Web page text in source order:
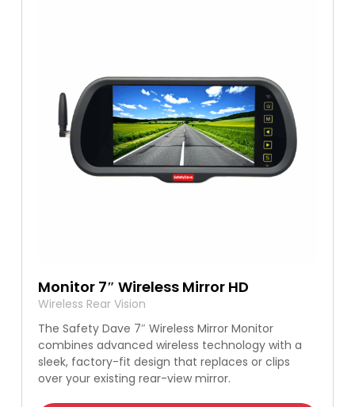
Monitor 7″ Wireless Mirror HD
Wireless Rear Vision
The Safety Dave 7″ Wireless Mirror Monitor
combines advanced wireless technology with a
sleek, factory-fit design that replaces or clips
over your existing rear-view mirror.